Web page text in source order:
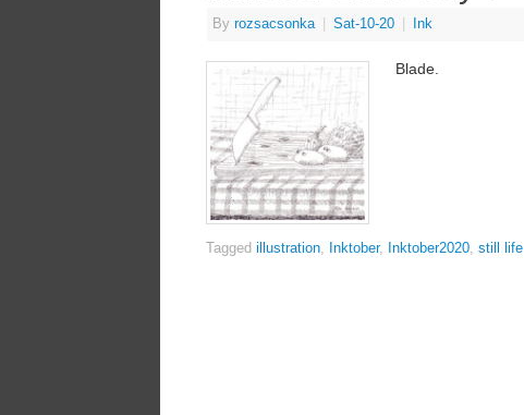
By rozsacsonka Sat-10-20 Ink
Blade.
Tagged illustration, Inktober, Inktober2020, still life